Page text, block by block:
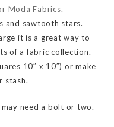
Moda Fabrics.
and sawtooth stars.
it is a great way to
of a fabric collection.
10″ x 10″) or make
stash.
need a bolt or two.